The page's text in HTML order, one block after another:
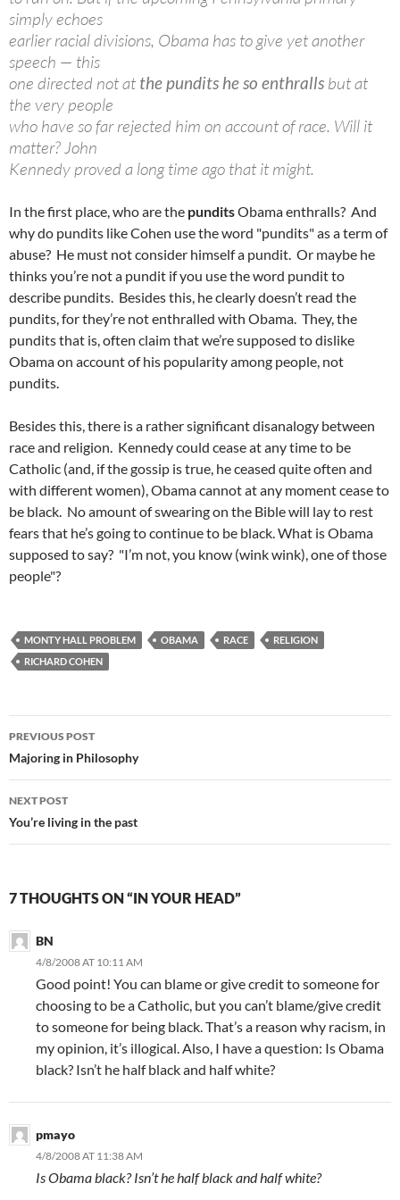
simply echoes
earlier racial divisions, Obama has to give yet another
speech — this
one directed not at the pundits he so enthralls but at
the very people
who have so far rejected him on account of race. Will it
matter? John
Kennedy proved a long time ago that it might.
In the first place, who are the punditsObama enthralls? And
why do pundits like Cohen use the word "pundits" as a term of
abuse? He must not consider himself a pundit. Or maybe he
thinks you’re not a pundit if you use the word pundit to
describe pundits. Besides this, he clearly doesn’t read the
pundits, for they’re not enthralled with Obama. They, the
pundits that is, often claim that we’re supposed to dislike
Obama on account of his popularity among people, not
pundits.
Besides this, there is a rather significant disanalogy between
race and religion. Kennedy could cease at any time to be
Catholic (and, if the gossip is true, he ceased quite often and
with different women), Obama cannot at any moment cease to
be black. No amount of swearing on the Bible will lay to rest
fears that he’s going to continue to be black. What is Obama
supposed to say? "I’m not, you know (wink wink), one of those
people"?
MONTY HALL PROBLEM OBAMA RACE
RELIGION
RICHARD COHEN
Post
navigation
PREVIOUS POST
Majoring in Philosophy
NEXT POST
You’re living in the past
7 THOUGHTS ON “IN YOUR HEAD”
BN
4/8/2008 AT 10:11 AM
Good point! You can blame or give credit to someone for
choosing to be a Catholic, but you can’t blame/give credit
to someone for being black. That’s a reason why racism, in
my opinion, it’s illogical. Also, I have a question: Is Obama
black? Isn’t he half black and half white?
pmayo
4/8/2008 AT 11:38 AM
Is Obama black? Isn’t he half black and half white?